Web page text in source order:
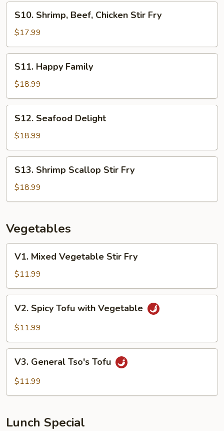
Shrimp,
Beef,
Chicken
Stir
Fry
S10. Shrimp, Beef, Chicken Stir Fry
$17.99
Happy
Family
S11. Happy Family
$18.99
Seafood
Delight
S12. Seafood Delight
$18.99
Shrimp
Scallop
Stir
S13. Shrimp Scallop Stir Fry
$18.99
Vegetables
Mixed
Vegetable
Stir
Fry
V1. Mixed Vegetable Stir Fry
$11.99
Spicy
Tofu
Vegetable
V2. Spicy Tofu with Vegetable
$11.99
General
Tso's
V3. General Tso's Tofu
$11.99
Lunch Special